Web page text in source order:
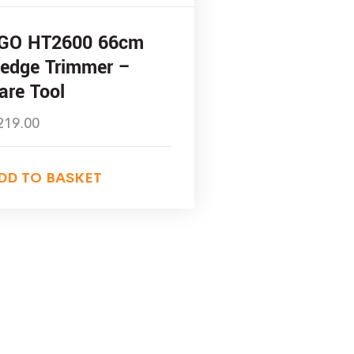
HT2600 66cm
Trimmer –
Tool
TO BASKET